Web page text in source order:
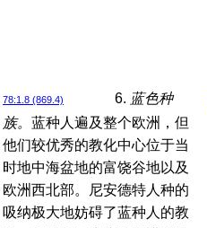
78:1.8 (869.4) 6. 蓝色种
族。 蓝种人遍及整个欧洲，但
他们较优秀的教化中心位于当
时地中海盆地的富饶谷地以及
欧洲西北部。尼安德特人种的
吸纳极大地妨碍了蓝种人的教